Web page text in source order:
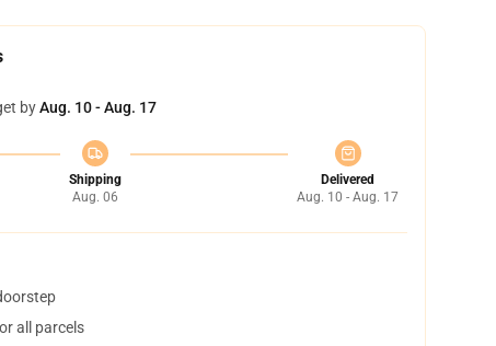
byAug. 10 - Aug. 17
Shipping
Aug. 06
Delivered
Aug. 10 - Aug. 17
all parcels